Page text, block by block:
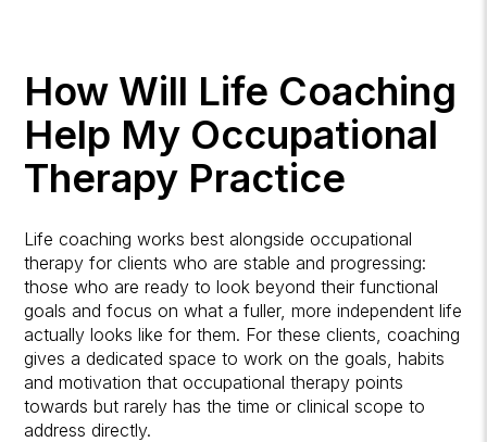
How Will Life Coaching
Help My Occupational
Therapy Practice
Life coaching works best alongside occupational
therapy for clients who are stable and progressing:
those who are ready to look beyond their functional
goals and focus on what a fuller, more independent life
actually looks like for them. For these clients, coaching
gives a dedicated space to work on the goals, habits
and motivation that occupational therapy points
towards but rarely has the time or clinical scope to
address directly.